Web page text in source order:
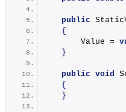
public
{
        Value =
}
public void
{
}